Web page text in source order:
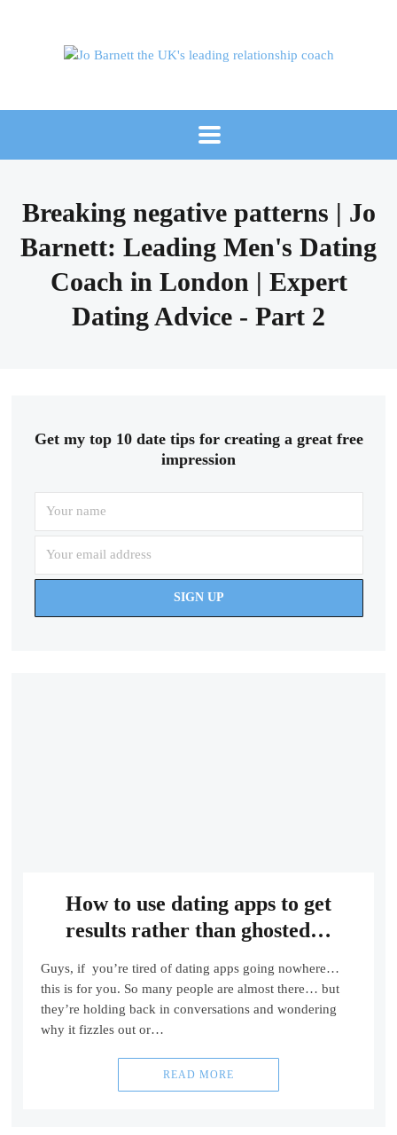
Breaking negative patterns | Jo
Barnett: Leading Men's Dating
Coach in London | Expert
Dating Advice - Part 2
Get my top 10 date tips for creating a great free
impression
How to use dating apps to get
results rather than ghosted…
Guys, if you’re tired of dating apps going nowhere…
this is for you. So many people are almost there… but
they’re holding back in conversations and wondering
why it fizzles out or…
READ MORE